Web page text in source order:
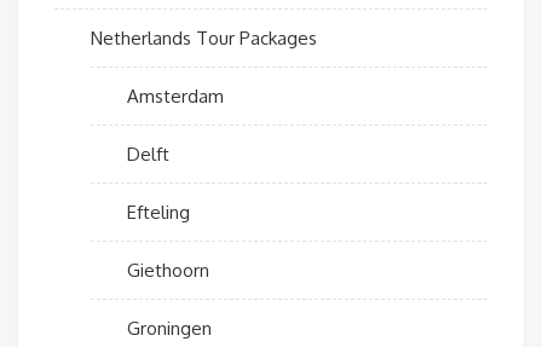
Netherlands Tour Packages
Amsterdam
Delft
Efteling
Giethoorn
Groningen